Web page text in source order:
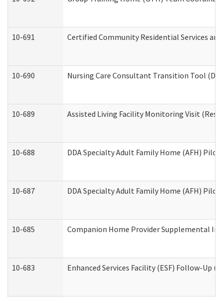
10-691 Certified Community Residential Services
10-690 Nursing Care Consultant Transition Tool
10-689 Assisted Living Facility Monitoring Visit
10-688 DDA Specialty Adult Family Home (AFH)
10-687 DDA Specialty Adult Family Home (AFH)
10-685 Companion Home Provider Supplemental
10-683 Enhanced Services Facility (ESF) Follow-Up